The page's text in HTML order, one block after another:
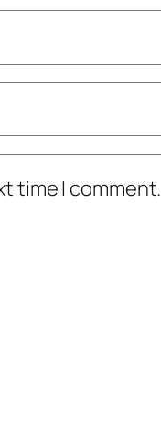
time I comment.